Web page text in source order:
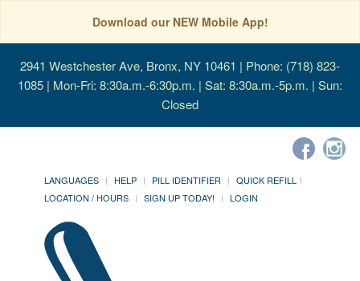
Download our NEW Mobile App!
2941 Westchester Ave, Bronx, NY 10461 | Phone: (718) 823-
1085 | Mon-Fri: 8:30a.m.-6:30p.m. | Sat: 8:30a.m.-5p.m. | Sun:
Closed
LANGUAGES HELP PILL IDENTIFIER
QUICK REFILL
LOCATION / HOURS
SIGN UP TODAY! LOGIN